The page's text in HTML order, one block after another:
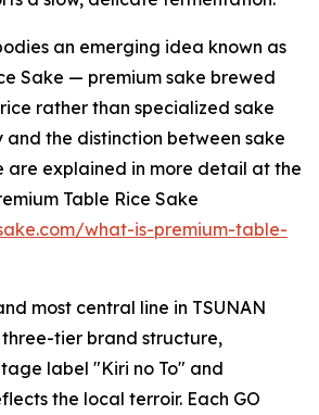
an emerging idea known as
Sake — premium sake brewed
rather than specialized sake
and the distinction between sake
are explained in more detail at the
Table Rice Sake
what-is-premium-table-
most central line in TSUNAN
three-tier brand structure,
label "Kiri no To" and
the local terroir. Each GO